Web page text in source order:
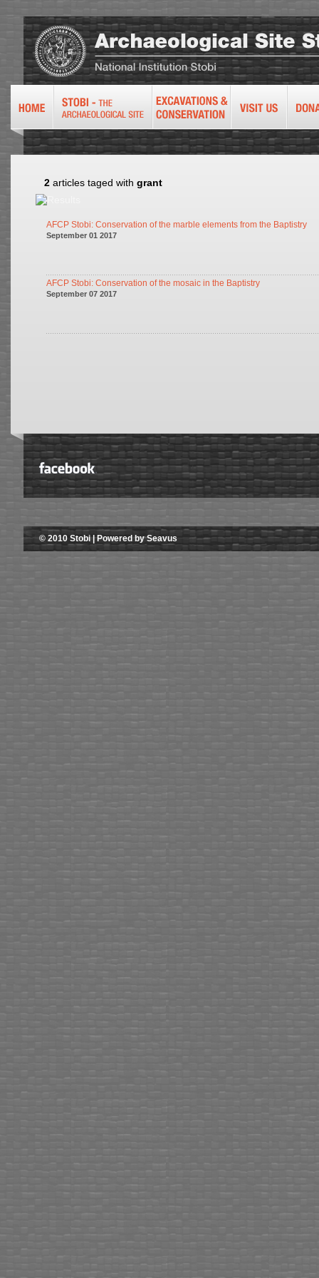
2 articles taged with grant
AFCP Stobi: Conservation of the marble elements from the Baptistry
September 01 2017
AFCP Stobi: Conservation of the mosaic in the Baptistry
September 07 2017
© 2010 Stobi | Powered by Seavus